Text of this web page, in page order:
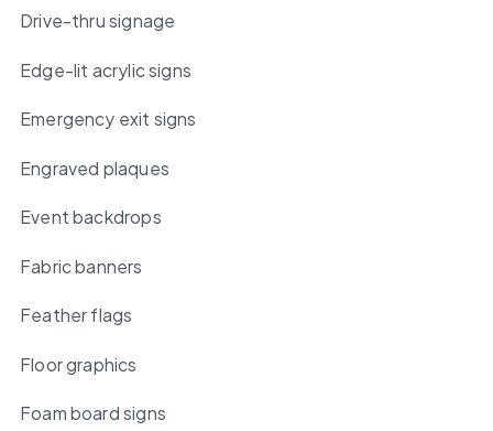
Drive-thru signage
Edge-lit acrylic signs
Emergency exit signs
Engraved plaques
Event backdrops
Fabric banners
Feather flags
Floor graphics
Foam board signs